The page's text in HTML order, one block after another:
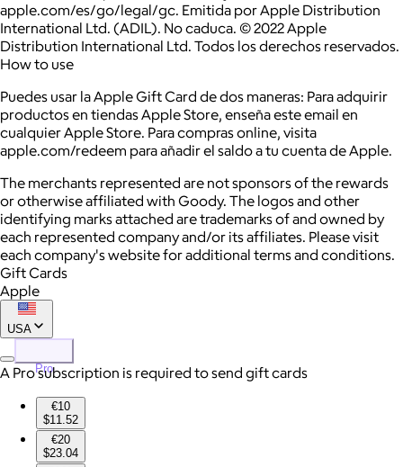
apple.com/es/go/legal/gc. Emitida por Apple Distribution
International Ltd. (ADIL). No caduca. © 2022 Apple
Distribution International Ltd. Todos los derechos reservados.
How to use
Puedes usar la Apple Gift Card de dos maneras: Para adquirir
productos en tiendas Apple Store, enseña este email en
cualquier Apple Store. Para compras online, visita
apple.com/redeem para añadir el saldo a tu cuenta de Apple.
The merchants represented are not sponsors of the rewards
or otherwise affiliated with Goody. The logos and other
identifying marks attached are trademarks of and owned by
each represented company and/or its affiliates. Please visit
each company's website for additional terms and conditions.
Gift Cards
Apple
USA
Pro
A Pro subscription is required to send gift cards
€10
$11.52
€20
$23.04